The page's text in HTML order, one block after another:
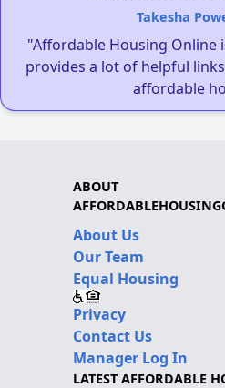
Takesha
"Affordable Housing Online
provides a lot of helpful
affordable
ABOUT
About Us
Our Team
Equal Housing
Privacy
Contact Us
Manager Log In
LATEST AFFORDABLE